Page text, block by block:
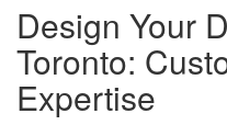
Design Your
Toronto:
Expertise